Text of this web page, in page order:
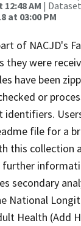
AM |
at 03:00 PM
of NACJD's
they were
have been
or
identifiers.
file for a
this collection
secondary
National
Health (Add